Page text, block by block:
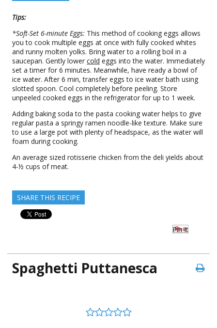
Tips:
*Soft-Set 6-minute Eggs: This method of cooking eggs allows
you to cook multiple eggs at once with fully cooked whites
and runny molten yolks. Bring water to a rolling boil in a
saucepan. Gently lower cold eggs into the water. Immediately
set a timer for 6 minutes. Meanwhile, have ready a bowl of
ice water. After 6 min, transfer eggs to ice water bath using
slotted spoon. Cool completely before peeling. Store
unpeeled cooked eggs in the refrigerator for up to 1 week.
Adding baking soda to the pasta cooking water helps to give
regular pasta a springy ramen noodle-like texture. Make sure
to use a large pot with plenty of headspace, as the water will
foam during cooking.
An average sized rotisserie chicken from the deli yields about
4-½ cups of meat.
SHARE THIS RECIPE
Pin It
Spaghetti Puttanesca